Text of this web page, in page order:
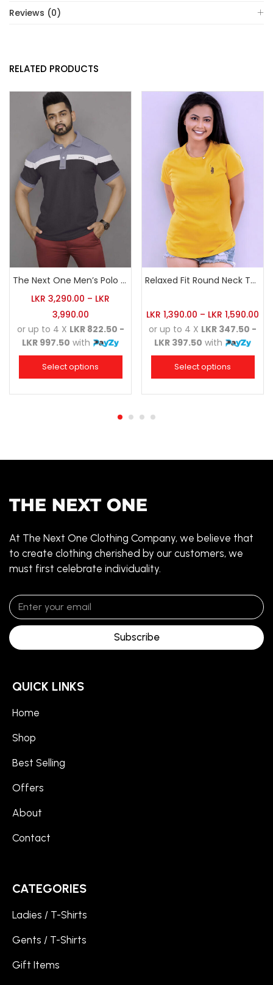
Reviews (0)
RELATED PRODUCTS
The Next One Men’s Polo Tee Champion-Charcoal
LKR 3,290.00 – LKR
3,990.00
or up to 4 X LKR 822.50 -
LKR 997.50 with
Select options
Relaxed Fit Round Neck Tee Golden Yellow
LKR 1,390.00 – LKR 1,590.00
or up to 4 X LKR 347.50 -
LKR 397.50 with
Select options
At The Next One Clothing Company, we believe that
to create clothing cherished by our customers, we
must first celebrate individuality.
Subscribe
QUICK LINKS
Home
Shop
Best Selling
Offers
About
Contact
CATEGORIES
Ladies / T-Shirts
Gents / T-Shirts
Gift Items